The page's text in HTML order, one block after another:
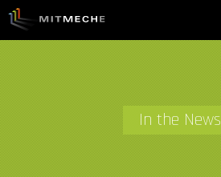
In the News